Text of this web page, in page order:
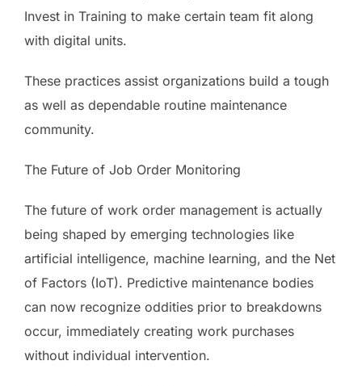
Invest in Training to make certain team fit along
with digital units.
These practices assist organizations build a tough
as well as dependable routine maintenance
community.
The Future of Job Order Monitoring
The future of work order management is actually
being shaped by emerging technologies like
artificial intelligence, machine learning, and the Net
of Factors (IoT). Predictive maintenance bodies
can now recognize oddities prior to breakdowns
occur, immediately creating work purchases
without individual intervention.